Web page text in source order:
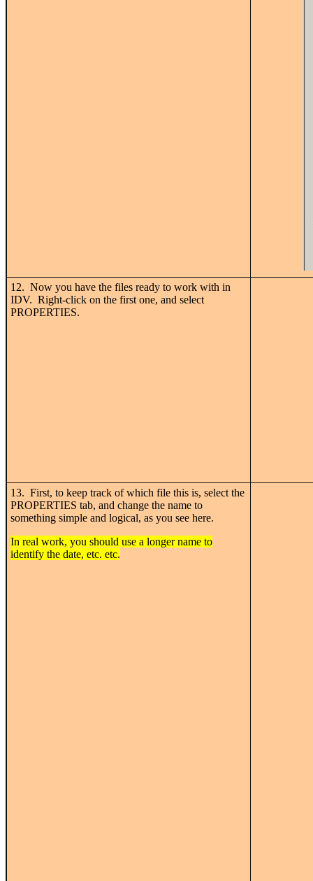
12. Now you have the files ready to work with in
IDV. Right-click on the first one, and select
PROPERTIES.
13. First, to keep track of which file this is, select the
PROPERTIES tab, and change the name to
something simple and logical, as you see here.
In real work, you should use a longer name to
identify the date, etc. etc.